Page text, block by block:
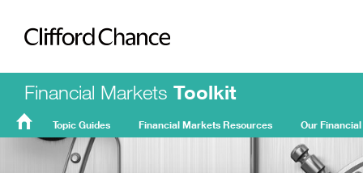
Clifford Chance
Financial Markets Toolkit
Topic Guides Financial Markets Resources Our